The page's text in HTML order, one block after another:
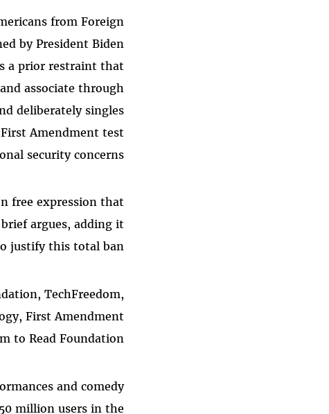
from Foreign
by President Biden
a prior restraint that
associate through
deliberately singles
Amendment test
security concerns.
free expression that
argues, adding it
justify this total ban.
TechFreedom,
First Amendment
to Read Foundation.
and comedy
million users in the